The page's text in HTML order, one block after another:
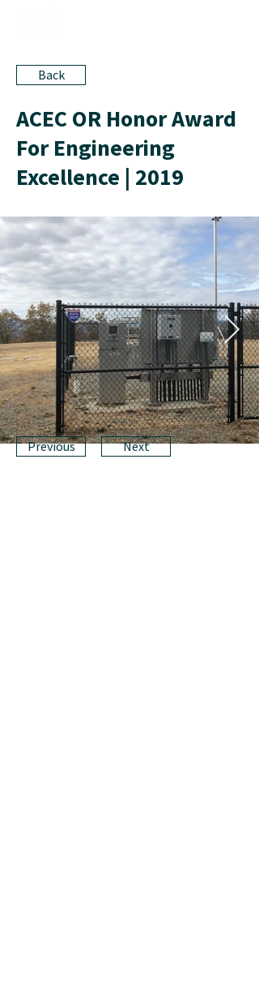
Back
ACEC OR Honor Award
For Engineering
Excellence | 2019
Previous Next